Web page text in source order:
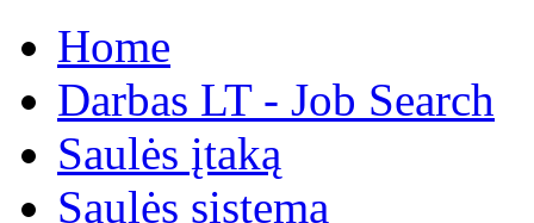
Home
Darbas LT - Job Search
Saulės įtaką
Saulės sistema